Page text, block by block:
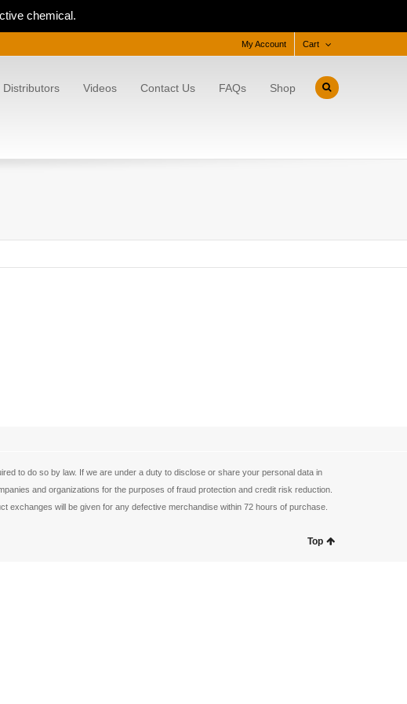
chemical.
Cart
My Account
Distributors Videos Contact Us FAQs Shop
to do so by law. If we are under a duty to disclose or share your personal data in
and organizations for the purposes of fraud protection and credit risk reduction.
exchanges will be given for any defective merchandise within 72 hours of purchase.
Top